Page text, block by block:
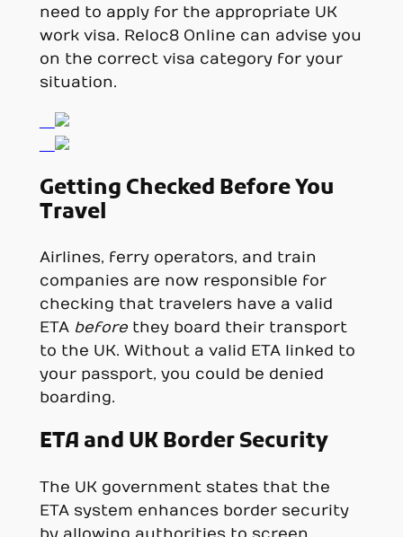
need to apply for the appropriate UK
work visa. Reloc8 Online can advise you
on the correct visa category for your
situation.
Getting Checked Before You
Travel
Airlines, ferry operators, and train
companies are now responsible for
checking that travelers have a valid
ETA beforethey board their transport
to the UK. Without a valid ETA linked to
your passport, you could be denied
boarding.
ETA and UK Border Security
The UK government states that the
ETA system enhances border security